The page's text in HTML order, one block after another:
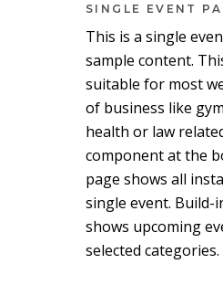
SINGLE EVENT
This is a single
sample content.
suitable for most
of business like
health or law
component at the
page shows all
single event. Build-
shows upcoming
selected categories.